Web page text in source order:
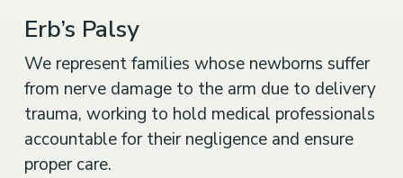
Erb’s Palsy
We represent families whose newborns suffer
from nerve damage to the arm due to delivery
trauma, working to hold medical professionals
accountable for their negligence and ensure
proper care.